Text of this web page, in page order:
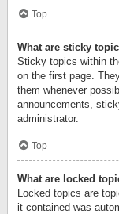
Top
What are sticky
Sticky topics within
on the first page.
them whenever
announcements,
administrator.
Top
What are locked
Locked topics are
it contained was